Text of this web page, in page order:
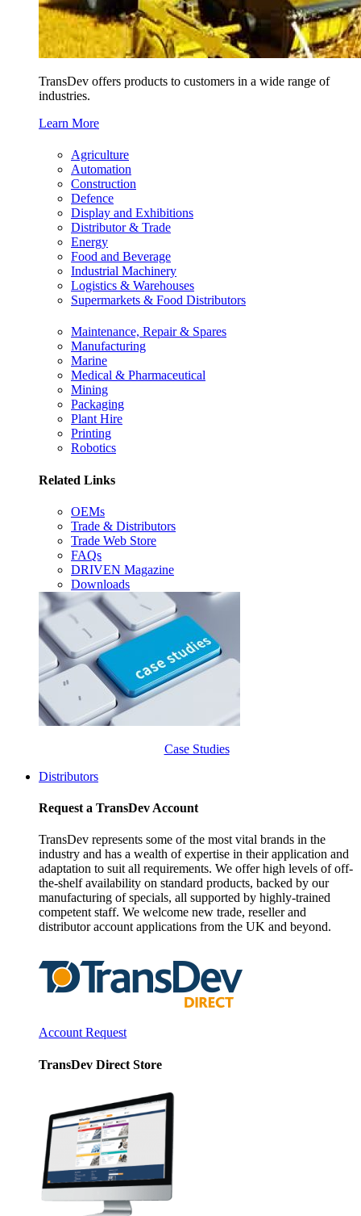
TransDev offers products to customers in a wide range of
industries.
Learn More
Agriculture
Automation
Construction
Defence
Display and Exhibitions
Distributor & Trade
Energy
Food and Beverage
Industrial Machinery
Logistics & Warehouses
Supermarkets & Food Distributors
Maintenance, Repair & Spares
Manufacturing
Marine
Medical & Pharmaceutical
Mining
Packaging
Plant Hire
Printing
Robotics
Related Links
OEMs
Trade & Distributors
Trade Web Store
FAQs
DRIVEN Magazine
Downloads
Case Studies
Distributors
Request a TransDev Account
TransDev represents some of the most vital brands in the
industry and has a wealth of expertise in their application and
adaptation to suit all requirements. We offer high levels of off-
the-shelf availability on standard products, backed by our
manufacturing of specials, all supported by highly-trained
competent staff. We welcome new trade, reseller and
distributor account applications from the UK and beyond.
Account Request
TransDev Direct Store